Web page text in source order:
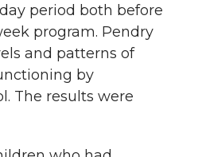
period both before
program. Pendry
and patterns of
by
The results were